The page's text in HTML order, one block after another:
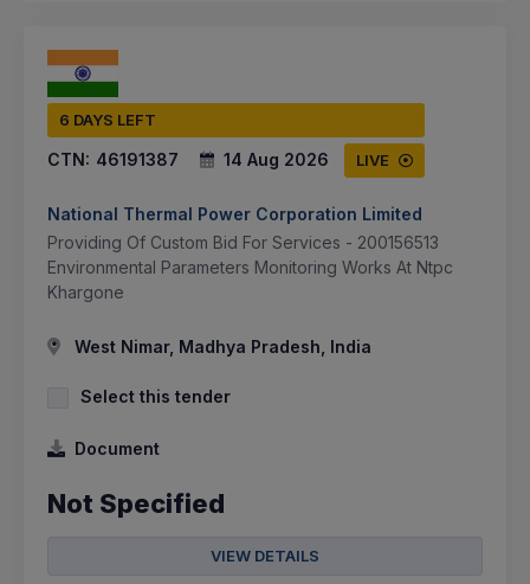
6 DAYS LEFT
CTN: 46191387 14 Aug 2026 LIVE
National Thermal Power Corporation Limited
Providing Of Custom Bid For Services - 200156513
Environmental Parameters Monitoring Works At Ntpc
Khargone
West Nimar, Madhya Pradesh, India
Select this tender
Document
Not Specified
VIEW DETAILS